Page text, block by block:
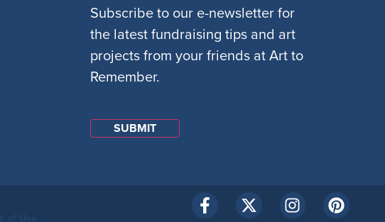
Subscribe to our e-newsletter for
the latest fundraising tips and art
projects from your friends at Art to
Remember.
SUBMIT